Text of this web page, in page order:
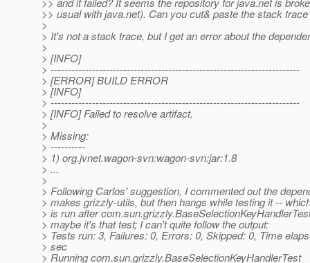
>> usual with java.net). Can you cut& paste the stack
>
> It's not a stack trace, but I get an error about the
>
> [INFO]
> ------------------------------------------------------------------------
> [ERROR] BUILD ERROR
> [INFO]
> ------------------------------------------------------------------------
> [INFO] Failed to resolve artifact.
>
> Missing:
> ----------
> 1) org.jvnet.wagon-svn:wagon-svn:jar:1.8
> ...
>
> Following Carlos' suggestion, I commented out the
> makes grizzly-utils, but then hangs while testing it --
> is run after
> maybe it's that test; I can't quite follow the output:
> Tests run: 3, Failures: 0, Errors: 0, Skipped: 0, Time
> sec
> Running com.sun.grizzly.BaseSelectionKeyHandlerTest